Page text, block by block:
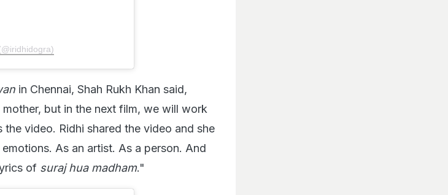
in Chennai, Shah Rukh Khan said,
but in the next film, we will work
video. Ridhi shared the video and she
As an artist. As a person. And
of suraj hua madham."